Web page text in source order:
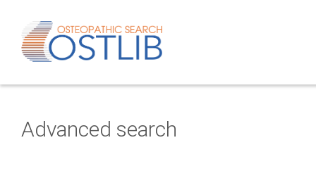
Advanced search